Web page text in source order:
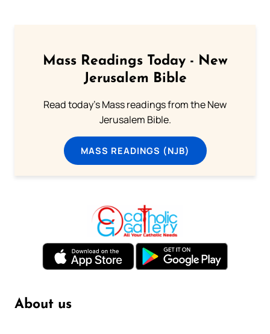
Mass Readings Today - New
Jerusalem Bible
Read today's Mass readings from the New
Jerusalem Bible.
MASS READINGS (NJB)
About us